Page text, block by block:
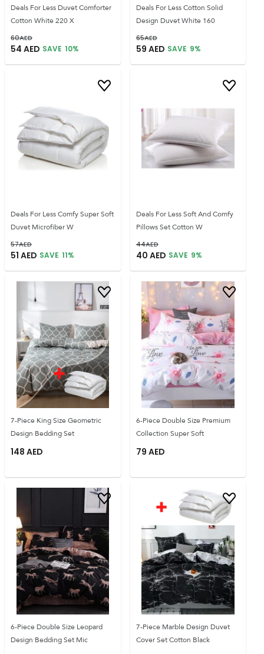
Deals For Less Duvet Comforter
Cotton White 220 X
60AED
54 AED SAVE 10%
Deals For Less Cotton Solid
Design Duvet White 160
65AED
59 AED SAVE 9%
Deals For Less Comfy Super Soft
Duvet Microfiber W
57AED
51 AED SAVE 11%
Deals For Less Soft And Comfy
Pillows Set Cotton W
44AED
40 AED SAVE 9%
7-Piece King Size Geometric
Design Bedding Set
148 AED
6-Piece Double Size Premium
Collection Super Soft
79 AED
6-Piece Double Size Leopard
Design Bedding Set Mic
7-Piece Marble Design Duvet
Cover Set Cotton Black